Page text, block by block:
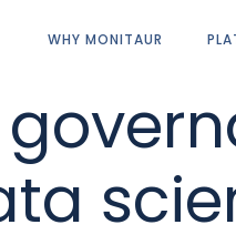
WHY MONITAUR